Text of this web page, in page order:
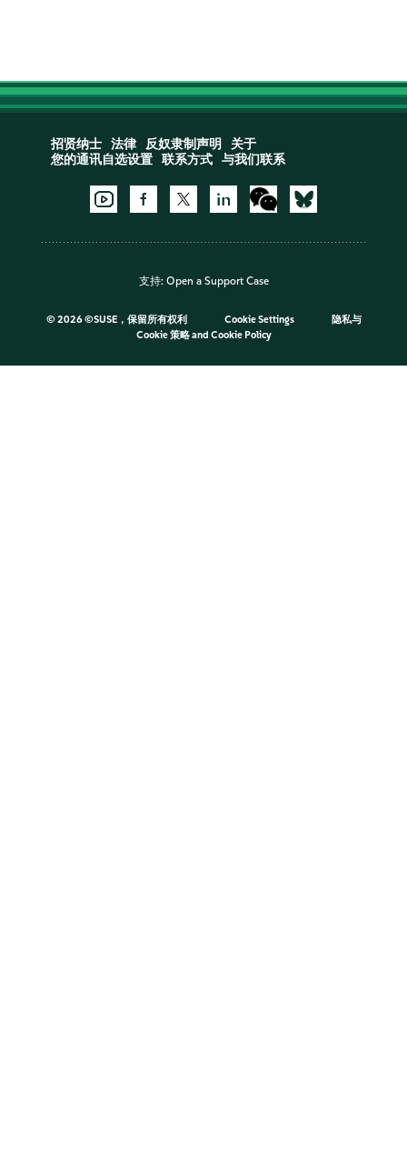
招贤纳士 法律 反奴隶制声明
关于
您的通讯自选设置
联系方式 与我们联系
支持: Open a Support Case
© 2026 ©SUSE，保留所有权利 Cookie Settings
隐私与
Cookie 策略and Cookie Policy